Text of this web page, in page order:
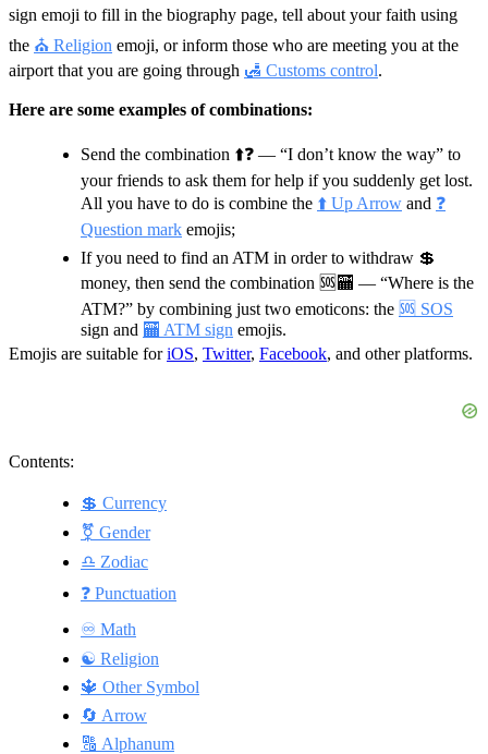
sign emoji to fill in the biography page, tell about your faith using
the ⛪ Religion emoji, or inform those who are meeting you at the
airport that you are going through 🛃 Customs control.
Here are some examples of combinations:
Send the combination ⬆️❓ — “I don’t know the way” to
your friends to ask them for help if you suddenly get lost.
All you have to do is combine the ⬆️ Up Arrow and ❓
Question mark emojis;
If you need to find an ATM in order to withdraw 💲
money, then send the combination 🆘🏧 — “Where is the
ATM?” by combining just two emoticons: the 🆘 SOS
sign and 🏧 ATM sign emojis.
Emojis are suitable foriOS, Twitter, Facebook, and other platforms.
Contents:
💲 Currency
⚧️ Gender
♎ Zodiac
❓ Punctuation
♾️ Math
☯️ Religion
🔱 Other Symbol
🔄 Arrow
🔠 Alphanum